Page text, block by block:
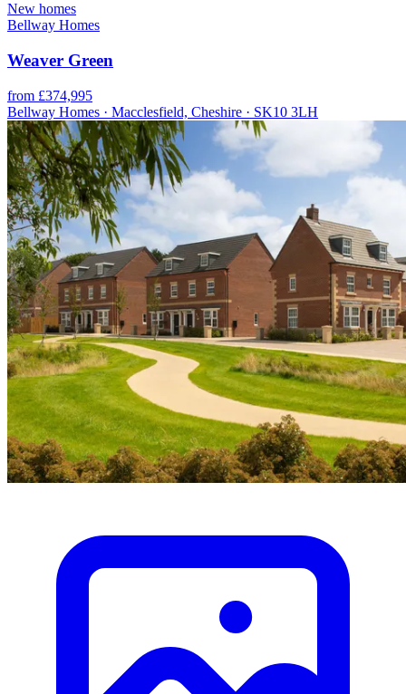
New homes
Bellway Homes
Weaver Green
from £374,995
Bellway Homes · Macclesfield, Cheshire · SK10 3LH